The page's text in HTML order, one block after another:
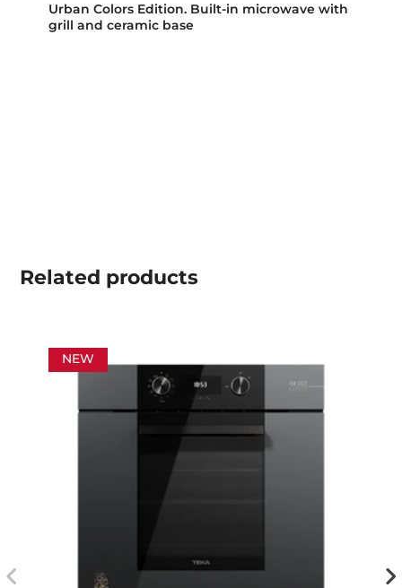
Urban Colors Edition. Built-in microwave with
grill and ceramic base
Related products
NEW